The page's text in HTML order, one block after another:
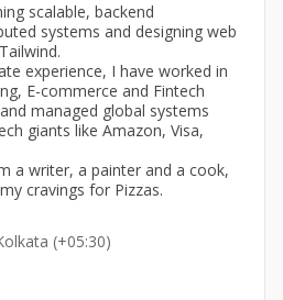
scalable, backend
systems and designing web
experience, I have worked in
E-commerce and Fintech
managed global systems
giants like Amazon, Visa,
a writer, a painter and a cook,
cravings for Pizzas.
(+05:30)